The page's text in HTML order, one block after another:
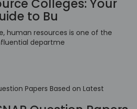
Colleges: Your
to Bu
human resources is one of the
departme